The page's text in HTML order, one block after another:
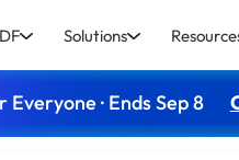
Solutions
Everyone · Ends Sep 8